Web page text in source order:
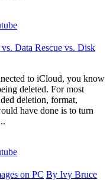
Data Rescue vs. Disk
to iCloud, you know
deleted. For most
deletion, format,
have done is to turn
on PC By Ivy Bruce